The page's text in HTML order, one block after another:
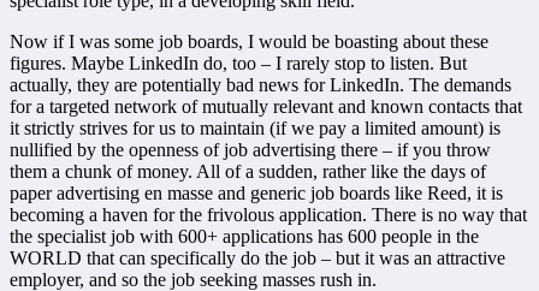
Now if I was some job boards, I would be boasting about these
figures. Maybe LinkedIn do, too – I rarely stop to listen. But
actually, they are potentially bad news for LinkedIn. The demands
for a targeted network of mutually relevant and known contacts that
it strictly strives for us to maintain (if we pay a limited amount) is
nullified by the openness of job advertising there – if you throw
them a chunk of money. All of a sudden, rather like the days of
paper advertising en masse and generic job boards like Reed, it is
becoming a haven for the frivolous application. There is no way that
the specialist job with 600+ applications has 600 people in the
WORLD that can specifically do the job – but it was an attractive
employer, and so the job seeking masses rush in.